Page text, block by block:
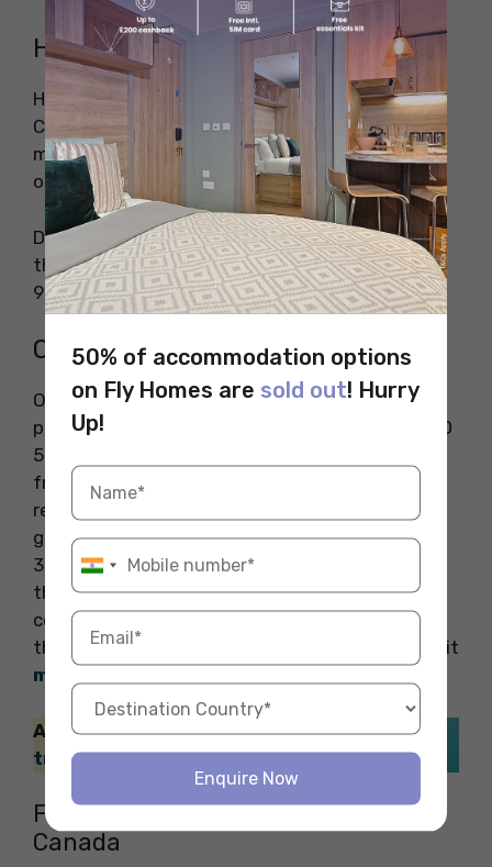
Health Insurance
Health Insurance for international students in
Canada is important to cover the essential
medical care needed during emergencies or
otherwise.
Depending on which province the student is in,
the health insurance can range from CAD 600-
900 per year (INR 37.300- 56,000)
Other Hidden Costs
Other hidden costs of living in Canada include
paying for cell phone bills which cost nearly CAD
50-70 per month (INR 3000-4300). To be safe
from harsh winter conditions, students are
required to purchase boots, jackets, socks,
gloves, and hoodies which can sum up to CAD
300-400 (INR 18,500- 24,800), not to mention
the sales tax which is 5-13%. Entertainment
costs depend on how frequently you travel to
the
amazing cafes
, and movie theatres, or visit
museums in Canada
Also Read: You can also check thebest
travel SIM cards in Canada.
FAQs on Hidden Costs of Living in
Canada
50% of accommodation options
on Fly Homes are sold out! Hurry
Up!
Enquire Now